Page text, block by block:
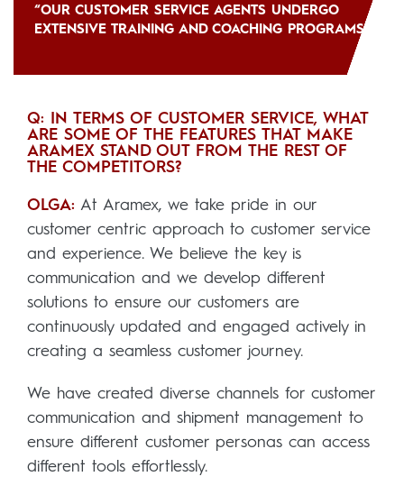
“OUR CUSTOMER SERVICE AGENTS UNDERGO
EXTENSIVE TRAINING AND COACHING PROGRAMS”
Q: IN TERMS OF CUSTOMER SERVICE, WHAT
ARE SOME OF THE FEATURES THAT MAKE
ARAMEX STAND OUT FROM THE REST OF
THE COMPETITORS?
OLGA: At Aramex, we take pride in our
customer centric approach to customer service
and experience. We believe the key is
communication and we develop different
solutions to ensure our customers are
continuously updated and engaged actively in
creating a seamless customer journey.
We have created diverse channels for customer
communication and shipment management to
ensure different customer personas can access
different tools effortlessly.